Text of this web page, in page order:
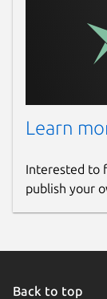
Learn
Interested to
publish your
Back to top